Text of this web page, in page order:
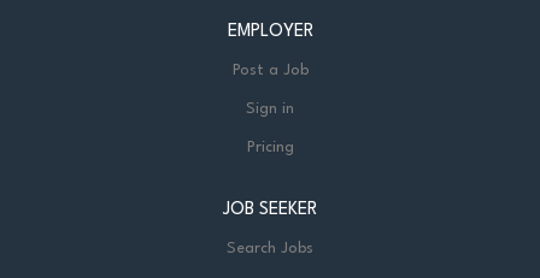
EMPLOYER
Post a Job
Sign in
Pricing
JOB SEEKER
Search Jobs